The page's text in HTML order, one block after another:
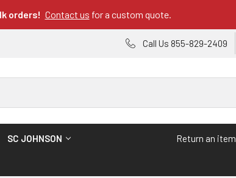
orders! Contact us for a custom quote.
Call Us 855-829-2409
SC JOHNSON Return an item